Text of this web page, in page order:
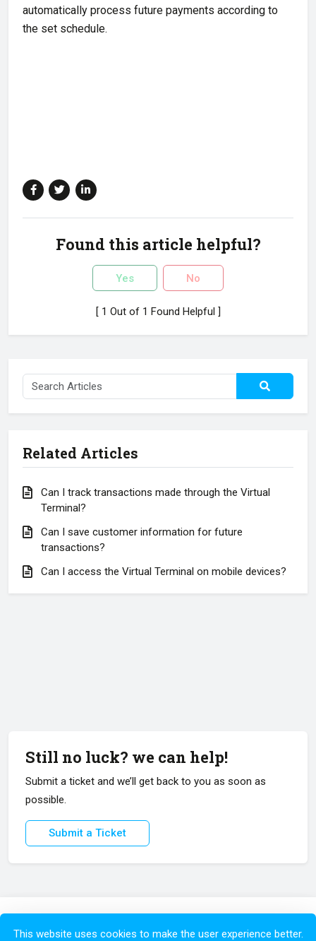
automatically process future payments according to
the set schedule.
Found this article helpful?
Yes No
[ 1 Out of 1 Found Helpful ]
Related Articles
Can I track transactions made through the Virtual
Terminal?
Can I save customer information for future
transactions?
Can I access the Virtual Terminal on mobile devices?
Still no luck? we can help!
Submit a ticket and we’ll get back to you as soon as
possible.
Submit a Ticket
Copyright © 2026 All Rights Reserved.
This website uses cookies to make the user experience better.